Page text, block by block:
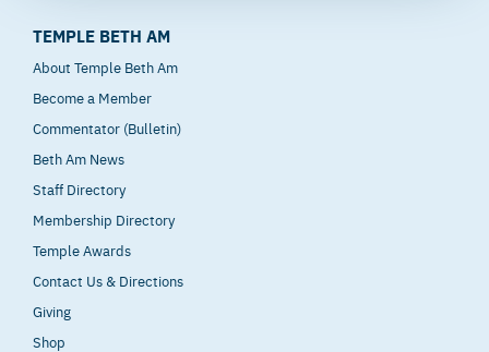
TEMPLE BETH AM
About Temple Beth Am
Become a Member
Commentator (Bulletin)
Beth Am News
Staff Directory
Membership Directory
Temple Awards
Contact Us & Directions
Giving
Shop